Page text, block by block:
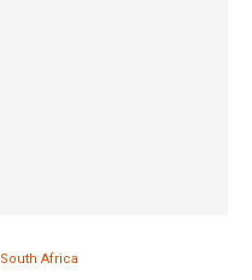
South Africa